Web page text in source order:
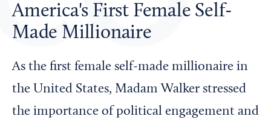
Looking for your local chamber?
Chamber Finder
Interested in partnering with us?
Media Kit
America's First Female Self-
Made Millionaire
As the first female self-made millionaire in
the United States, Madam Walker stressed
the importance of political engagement and